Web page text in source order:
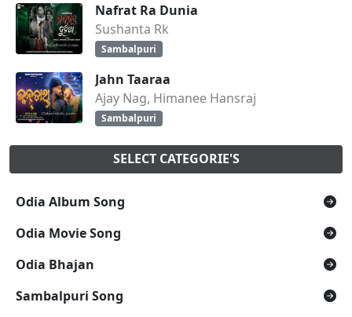
Nafrat Ra Dunia
Sushanta Rk
Sambalpuri
Jahn Taaraa
Ajay Nag, Himanee Hansraj
Sambalpuri
SELECT CATEGORIE'S
Odia Album Song
Odia Movie Song
Odia Bhajan
Sambalpuri Song